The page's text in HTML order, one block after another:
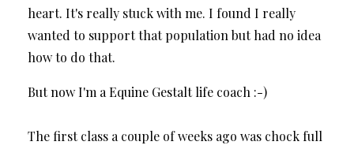
heart. It's really stuck with me. I found I really
wanted to support that population but had no idea
how to do that.
But now I'm a Equine Gestalt life coach :-)
The first class a couple of weeks ago was chock full